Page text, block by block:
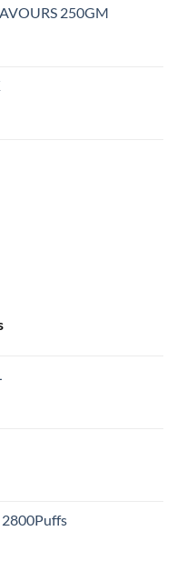
250GM
Current
Dhs.
2800Puffs